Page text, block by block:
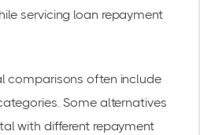
servicing loan repayment
comparisons often include
Some alternatives
with different repayment